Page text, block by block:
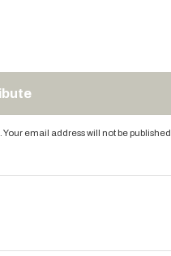
email address will not be published.